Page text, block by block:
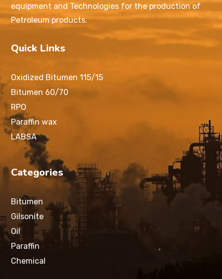
equipment and Technologies for the production of
Petroleum products.
Quick Links
Oxidized Bitumen 115/15
Bitumen 60/70
RPO
Paraffin wax
LABSA
Categories
Bitumen
Gilsonite
Oil
Paraffin
Chemical